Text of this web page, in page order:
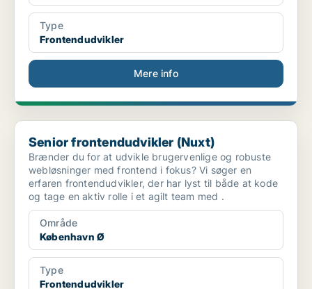
Type
Frontendudvikler
Mere info
Senior frontendudvikler (Nuxt)
Senior frontendudvikler (Nuxt)
Brænder du for at udvikle brugervenlige og robuste
webløsninger med frontend i fokus? Vi søger en
erfaren frontendudvikler, der har lyst til både at kode
og tage en aktiv rolle i et agilt team med .
Område
København Ø
Type
Frontendudvikler